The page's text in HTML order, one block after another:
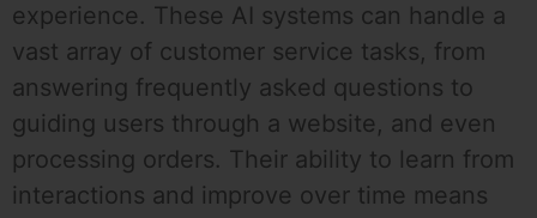
experience. These AI systems can handle a
vast array of customer service tasks, from
answering frequently asked questions to
guiding users through a website, and even
processing orders. Their ability to learn from
interactions and improve over time means